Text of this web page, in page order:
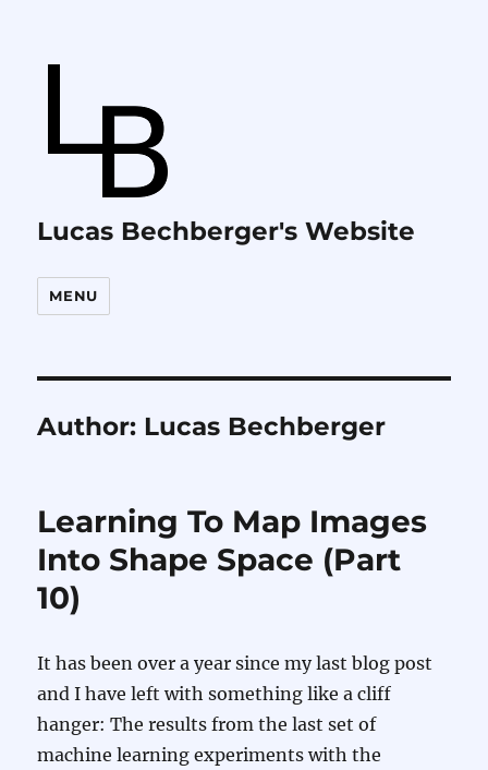
Lucas Bechberger's Website
MENU
Author: Lucas Bechberger
Learning To Map Images
Into Shape Space (Part
10)
It has been over a year since my last blog post
and I have left with something like a cliff
hanger: The results from the last set of
machine learning experiments with the